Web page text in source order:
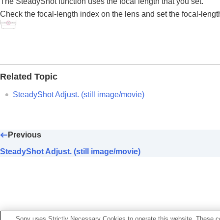
Using focusing functions
Adjusting the exposure/metering modes
Shooting with drive modes (continuous
Self-timer(movie)
Using touch functions
SteadyShot (still image)
Check the focal-length index on the lens and set the focal-
Related Topic
SteadyShot Adjust. (still image/movie)
Previous
SteadyShot Adjust. (still image/movie)